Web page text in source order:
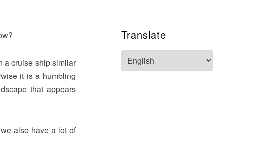
a cruise ship similar
it is a humbling
that appears
also have a lot of
Translate